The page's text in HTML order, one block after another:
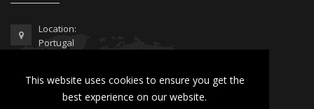
This website uses cookies to ensure you get the
best experience on our website.
Location:
Portugal
00351 962 103 954